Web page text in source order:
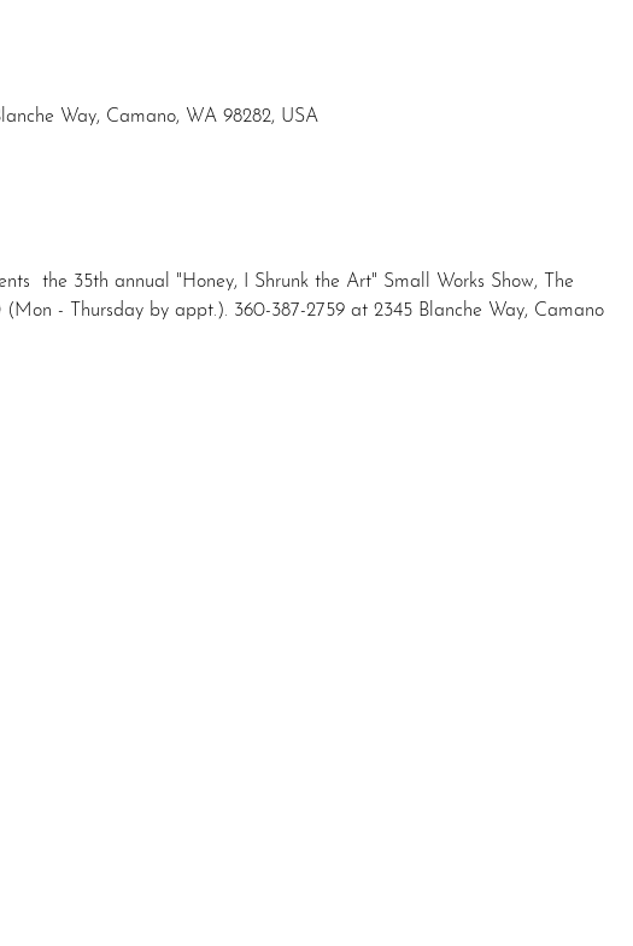
Way, Camano, WA 98282, USA
the 35th annual "Honey, I Shrunk the Art" Small Works Show, The
- Thursday by appt.). 360-387-2759 at 2345 Blanche Way, Camano